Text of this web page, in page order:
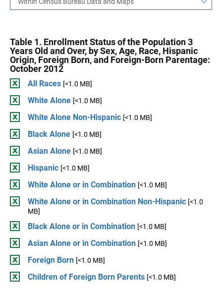
Table 1. Enrollment Status of the Population 3
Years Old and Over, by Sex, Age, Race, Hispanic
Origin, Foreign Born, and Foreign-Born Parentage:
October 2012
All Races [<1.0 MB]
White Alone [<1.0 MB]
White Alone Non-Hispanic [<1.0 MB]
Black Alone [<1.0 MB]
Asian Alone [<1.0 MB]
Hispanic [<1.0 MB]
White Alone or in Combination [<1.0 MB]
White Alone or in Combination Non-Hispanic [<1.0
MB]
Black Alone or in Combination [<1.0 MB]
Asian Alone or in Combination [<1.0 MB]
Foreign Born [<1.0 MB]
Children of Foreign Born Parents [<1.0 MB]